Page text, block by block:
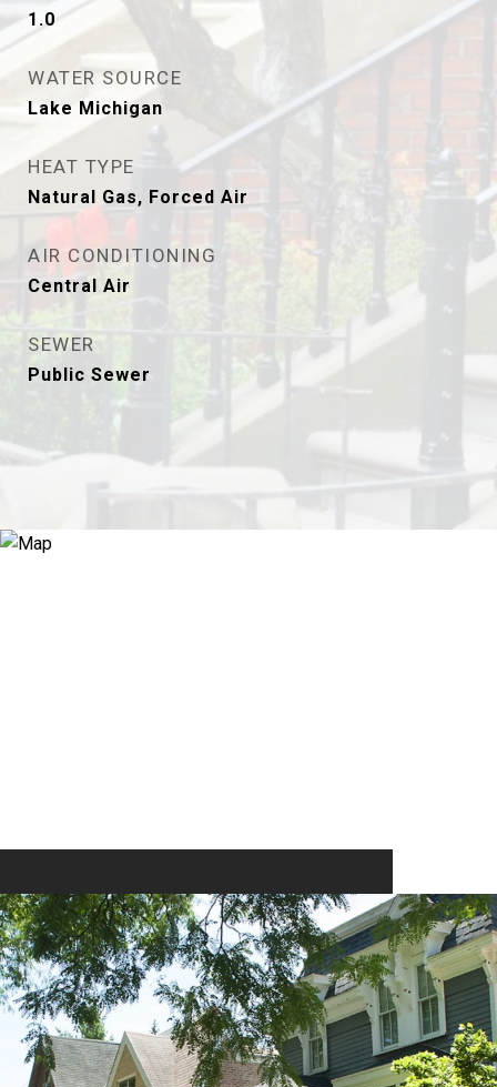
1.0
WATER SOURCE
Lake Michigan
HEAT TYPE
Natural Gas, Forced Air
AIR CONDITIONING
Central Air
SEWER
Public Sewer